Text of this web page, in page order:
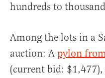
hundreds to
Among the lots in a
auction: A pylon
(current bid: $1,477),